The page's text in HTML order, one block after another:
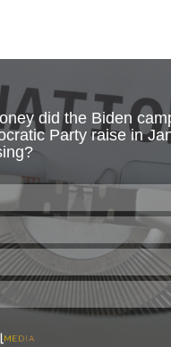
09@11:00am
Art Center
09@11:00am
Crafters Market
on Ke'eamoku
09
tour
Museum of Art
09@11:30am
Polo on the North Shore